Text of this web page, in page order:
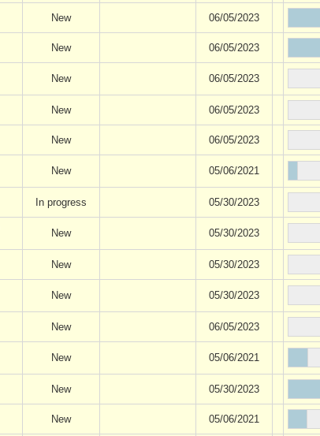
New 06/05/2023
New 06/05/2023
New 06/05/2023
New 06/05/2023
New 06/05/2023
New 05/06/2021
In progress 05/30/2023
New 05/30/2023
New 05/30/2023
New 05/30/2023
New 06/05/2023
New 05/06/2021
New 05/30/2023
New 05/06/2021